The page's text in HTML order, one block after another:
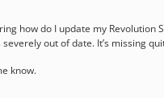
how do I update my Revolution
out of date. It’s missing
know.